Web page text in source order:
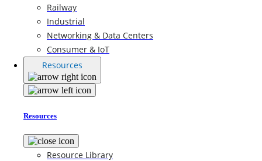
Railway
Industrial
Networking & Data Centers
Consumer & IoT
Resources
Resources
Resource Library